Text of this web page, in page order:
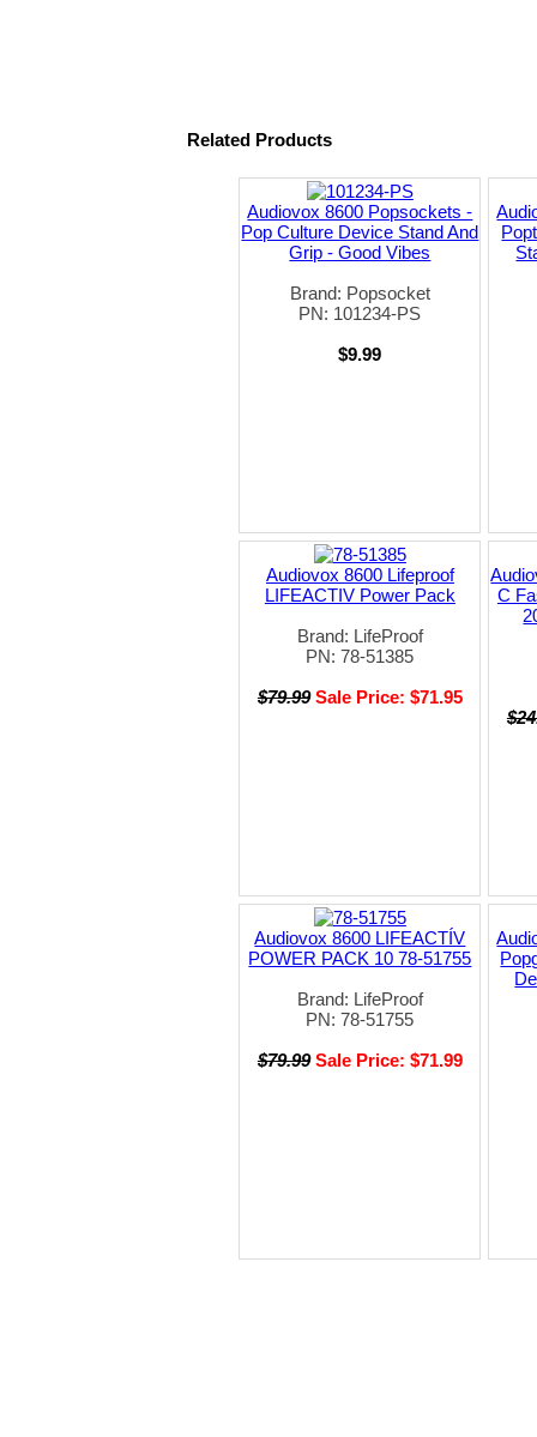
Related Products
Audiovox 8600 Popsockets -
Pop Culture Device Stand And
Grip - Good Vibes
Brand: Popsocket
PN: 101234-PS
$9.99
Audiovox 8600 Lifeproof
LIFEACTIV Power Pack
Brand: LifeProof
PN: 78-51385
$79.99 Sale Price: $71.95
C
Audiovox 8600 LIFEACTÍV
POWER PACK 10 78-51755
Brand: LifeProof
PN: 78-51755
$79.99 Sale Price: $71.99